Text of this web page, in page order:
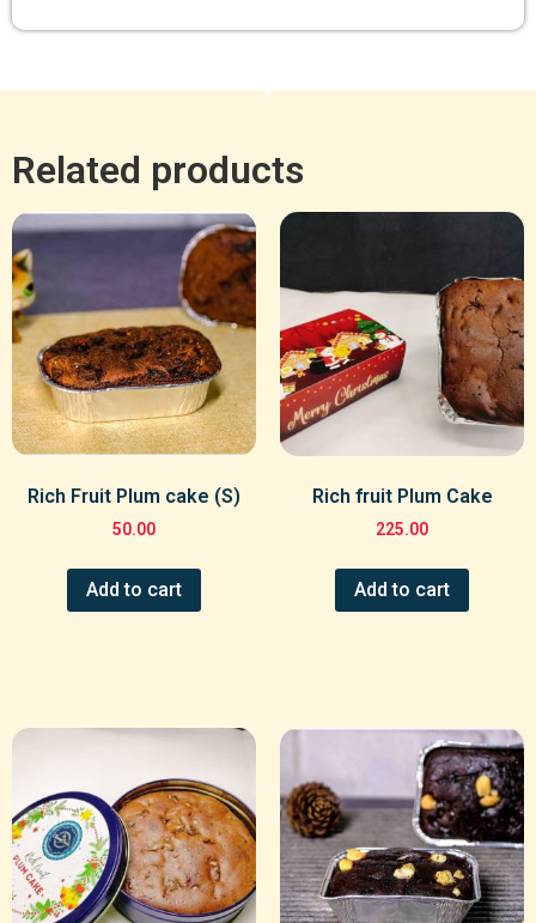
Related products
Rich Fruit Plum cake (S)
50.00
Add to cart
Rich fruit Plum Cake
225.00
Add to cart